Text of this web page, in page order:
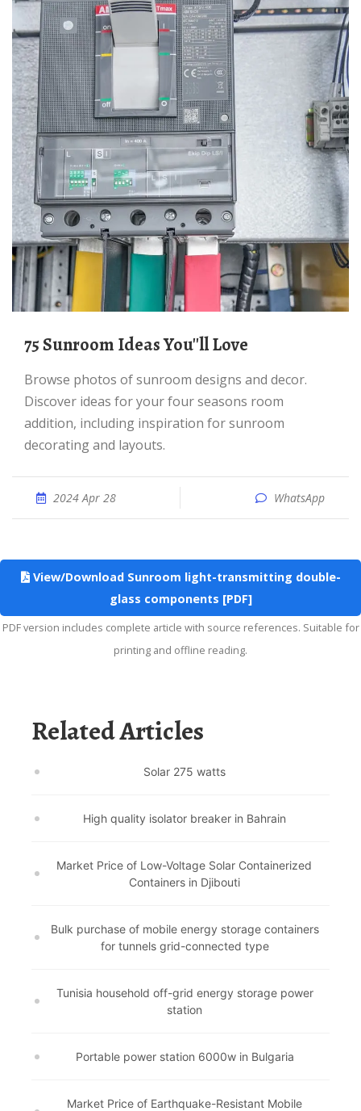
75 Sunroom Ideas You''ll Love
Browse photos of sunroom designs and decor.
Discover ideas for your four seasons room
addition, including inspiration for sunroom
decorating and layouts.
2024 Apr 28 WhatsApp
View/Download Sunroom light-transmitting double-
glass components [PDF]
PDF version includes complete article with source references. Suitable for
printing and offline reading.
Related Articles
Solar 275 watts
High quality isolator breaker in Bahrain
Market Price of Low-Voltage Solar Containerized
Containers in Djibouti
Bulk purchase of mobile energy storage containers
for tunnels grid-connected type
Tunisia household off-grid energy storage power
station
Portable power station 6000w in Bulgaria
Market Price of Earthquake-Resistant Mobile